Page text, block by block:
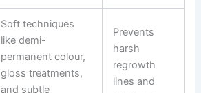
Soft techniques
like demi-
permanent colour,
gloss treatments,
and subtle
Prevents
harsh
regrowth
lines and